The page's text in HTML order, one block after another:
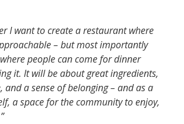
I want to create a restaurant where
– but most importantly
people can come for dinner
it. It will be about great ingredients,
and a sense of belonging – and as a
a space for the community to enjoy,